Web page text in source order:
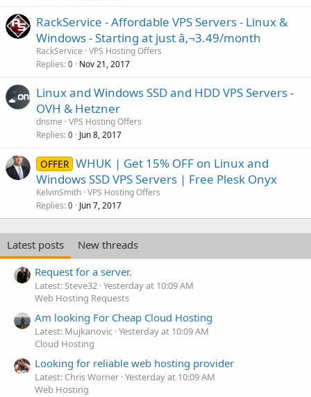
RackService - Affordable VPS Servers - Linux &
Windows - Starting at just â‚¬3.49/month
RackService VPS Hosting Offers
Replies 0 Nov 21, 2017
Linux and Windows SSD and HDD VPS Servers -
OVH & Hetzner
dnsme VPS Hosting Offers
Replies 0 Jun 8, 2017
OFFER WHUK | Get 15% OFF on Linux and
Windows SSD VPS Servers | Free Plesk Onyx
KelvinSmith VPS Hosting Offers
Replies 0 Jun 7, 2017
Latest posts
New threads
Request for a server.
Latest: Steve32 Yesterday at 10:09 AM
Web Hosting Requests
Am looking For Cheap Cloud Hosting
Latest: Mujkanovic Yesterday at 10:09 AM
Cloud Hosting
Looking for reliable web hosting provider
Latest: Chris Worner Yesterday at 10:09 AM
Web Hosting